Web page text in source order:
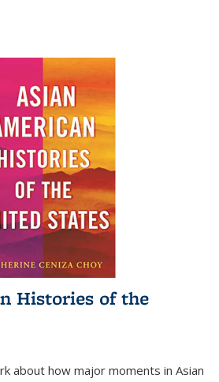
Histories of the
about how major moments in Asian